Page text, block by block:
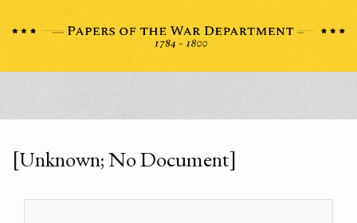
[Unknown; No Document]